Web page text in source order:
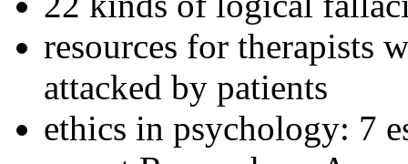
resources for therapists
attacked by patients
ethics in psychology: 7